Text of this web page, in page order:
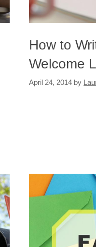
How to
Welcome
April 24, 2014 by